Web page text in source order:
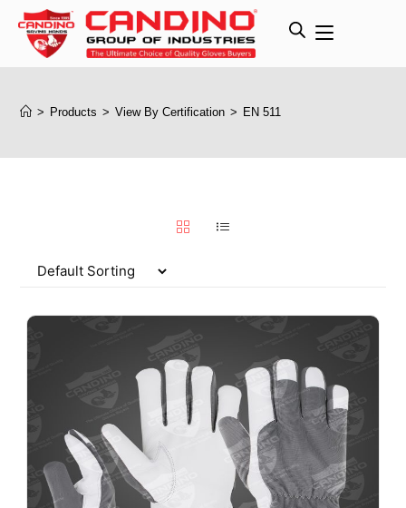
> Products > View By Certification > EN 511